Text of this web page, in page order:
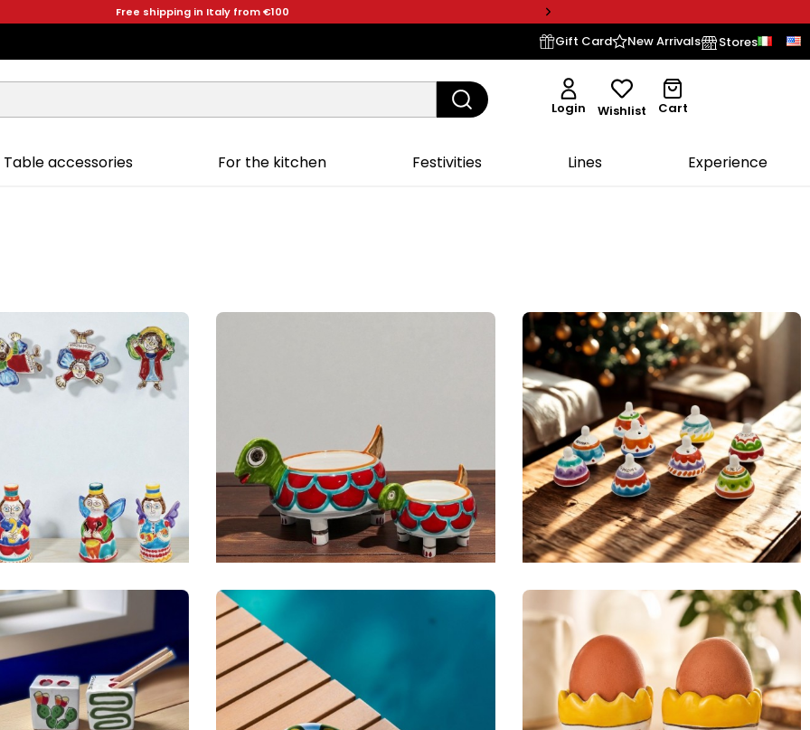
Free shipping in Italy from €100
Gift Card New Arrivals Stores
Login Wishlist Cart
Table accessories For the kitchen Festivities Lines Experience